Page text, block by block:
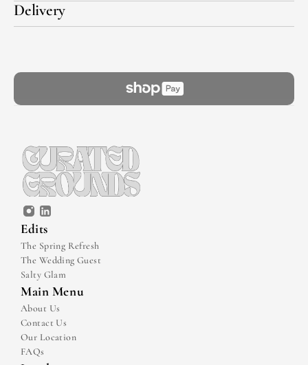
Delivery
Edits
The Spring Refresh
The Wedding Guest
Salty Glam
Main Menu
About Us
Contact Us
Our Location
FAQs